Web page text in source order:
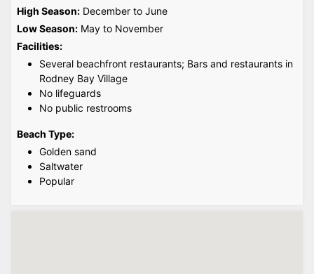
High Season: December to June
Low Season: May to November
Facilities:
Several beachfront restaurants; Bars and restaurants in
Rodney Bay Village
No lifeguards
No public restrooms
Beach Type:
Golden sand
Saltwater
Popular